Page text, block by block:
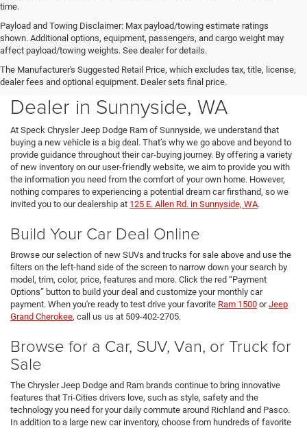
time.
Payload and Towing Disclaimer: Max payload/towing estimate ratings
shown. Additional options, equipment, passengers, and cargo weight may
affect payload/towing weights. See dealer for details.
The Manufacturer's Suggested Retail Price, which excludes tax, title, license,
dealer fees and optional equipment. Dealer sets final price.
New Chrysler Dodge Jeep Ram
Dealer in Sunnyside, WA
At Speck Chrysler Jeep Dodge Ram of Sunnyside, we understand that
buying a new vehicle is a big deal. That’s why we go above and beyond to
provide guidance throughout their car-buying journey. By offering a variety
of new inventory on our user-friendly website, we aim to provide you with
the information you need from the comfort of your own home. However,
nothing compares to experiencing a potential dream car firsthand, so we
invited you to our dealership at 125 E. Allen Rd. in Sunnyside, WA.
Build Your Car Deal Online
Browse our selection of new SUVs and trucks for sale above and use the
filters on the left-hand side of the screen to narrow down your search by
model, trim, color, price, features and more. Click the red “Payment
Options” button to build your deal and customize your monthly car
payment. When you're ready to test drive your favorite Ram 1500 orJeep
Grand Cherokee, call us us at 509-402-2705.
Browse for a Car, SUV, Van, or Truck for
Sale
The Chrysler Jeep Dodge and Ram brands continue to bring innovative
features that Tri-Cities drivers love, such as style, safety and the
technology you need for your daily commute around Richland and Pasco.
In addition to a large new car inventory, choose from hundreds of favorite